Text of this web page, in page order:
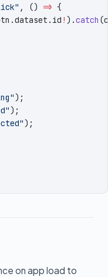
" , () => {
.dataset . id ! ) .catch (
") ;
") ;
") ;
on app load to